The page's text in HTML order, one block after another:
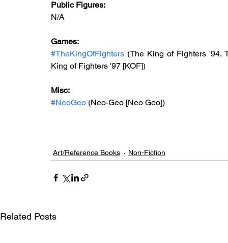
Public Figures:
N/A
Games:
#TheKingOfFighters (The King of Fighters '94,
King of Fighters '97 [KOF])
Misc:
#NeoGeo (Neo-Geo [Neo Geo])
Art/Reference Books Non-Fiction
Related Posts